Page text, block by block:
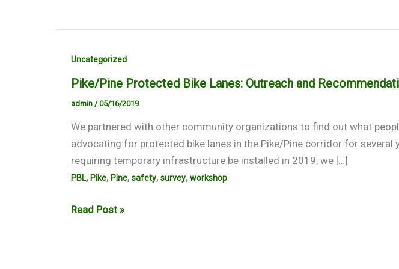
Uncategorized
Pike/Pine Protected Bike Lanes: Outreach and
admin /05/16/2019
We partnered with other community organizations to find out what
advocating for protected bike lanes in the Pike/Pine corridor for
requiring temporary infrastructure be installed in 2019, we […]
PBL, Pike, Pine,safety,survey,workshop
Pike/Pine
Read Post »